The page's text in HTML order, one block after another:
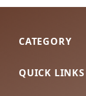
CATEGORY
QUICK LINKS